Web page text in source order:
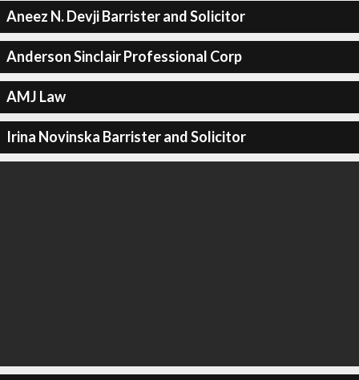
Aneez N. Devji Barrister and Solicitor
Anderson Sinclair Professional Corp
AMJ Law
Irina Novinska Barrister and Solicitor